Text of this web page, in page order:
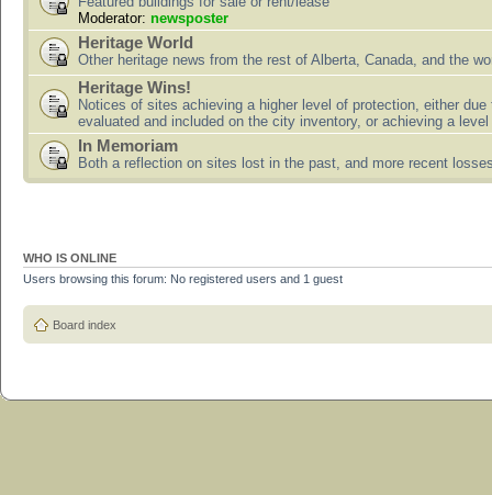
Moderator: newsposter
Heritage World
Other heritage news from the rest of Alberta, Canada, and the
Heritage Wins!
Notices of sites achieving a higher level of protection, either due
evaluated and included on the city inventory, or achieving a
In Memoriam
Both a reflection on sites lost in the past, and more recent
WHO IS ONLINE
Users browsing this forum: No registered users and 1 guest
Board index